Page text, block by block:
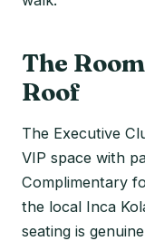
The
Roof
The Executive
VIP space with
Complimentary
the local Inca
seating is